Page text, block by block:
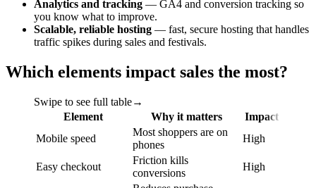
Analytics and tracking — GA4 and conversion tracking so
you know what to improve.
Scalable, reliable hosting — fast, secure hosting that handles
traffic spikes during sales and festivals.
Which elements impact sales the most?
Swipe to see full table→
Element
Why it matters
Impact
Mobile speed
Most shoppers are on
phones
High
Easy checkout
Friction kills
conversions
High